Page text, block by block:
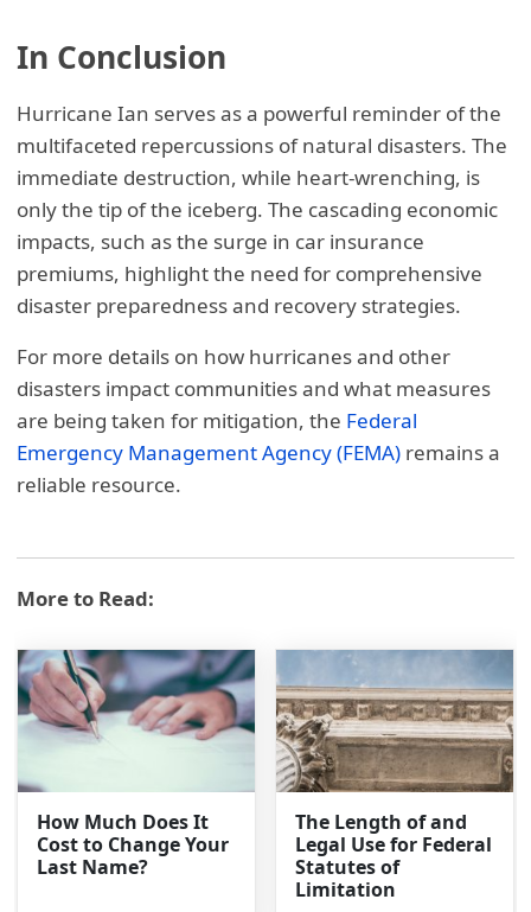
In Conclusion
Hurricane Ian serves as a powerful reminder of the
multifaceted repercussions of natural disasters. The
immediate destruction, while heart-wrenching, is
only the tip of the iceberg. The cascading economic
impacts, such as the surge in car insurance
premiums, highlight the need for comprehensive
disaster preparedness and recovery strategies.
For more details on how hurricanes and other
disasters impact communities and what measures
are being taken for mitigation, the Federal
Emergency Management Agency (FEMA) remains a
reliable resource.
More to Read:
How Much Does It
Cost to Change Your
Last Name?
The Length of and
Legal Use for Federal
Statutes of
Limitation